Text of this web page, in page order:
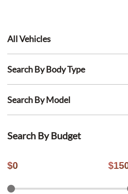
All Vehicles
Search By Body Type
Search By Model
Search By Budget
$0 $